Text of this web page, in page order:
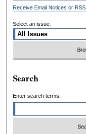
Receive Email Notices or RSS
Select an issue:
Search
Enter search terms: